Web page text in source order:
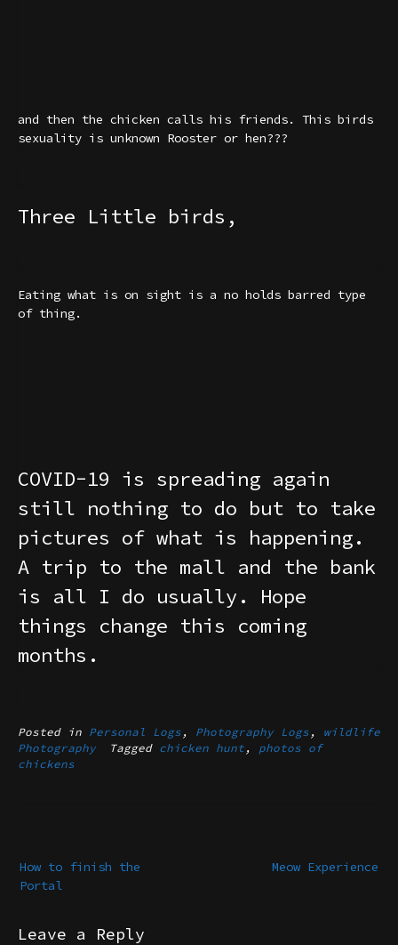
and then the chicken calls his friends. This birds
sexuality is unknown Rooster or hen???
Three Little birds,
Eating what is on sight is a no holds barred type
of thing.
COVID-19 is spreading again
still nothing to do but to take
pictures of what is happening.
A trip to the mall and the bank
is all I do usually. Hope
things change this coming
months.
Posted in Personal Logs , Photography Logs , wildlife
Photography
Tagged chicken hunt , photos of
chickens
Meow Experience
How to finish the
Portal
Leave a Reply